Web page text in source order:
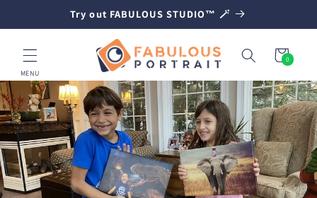
Try out FABULOUS STUDIO™ 🪄
MENU
Cart
0
0
items